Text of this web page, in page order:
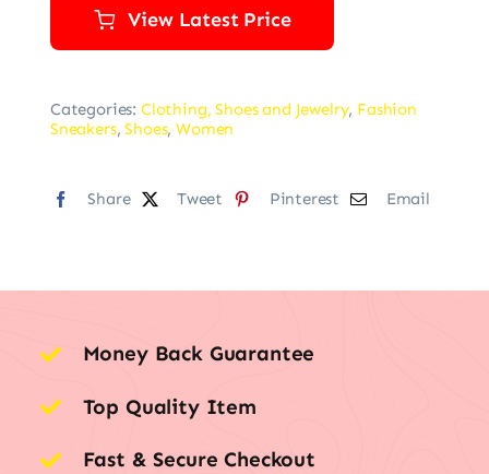
View Latest Price
Categories: Clothing, Shoes and Jewelry, Fashion
Sneakers,Shoes,Women
Share Tweet Pinterest Email
Money Back Guarantee
Top Quality Item
Fast & Secure Checkout